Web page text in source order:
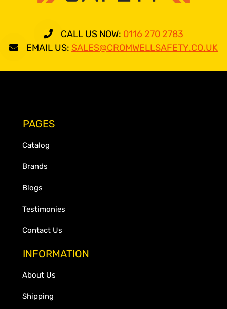
CALL US NOW: 0116 270 2783
EMAIL US: SALES@CROMWELLSAFETY.CO.UK
PAGES
Catalog
Brands
Blogs
Testimonies
Contact Us
INFORMATION
About Us
Shipping